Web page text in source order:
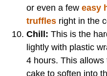
or even a few easy
truffles right in the
Chill: This is the
lightly with plastic
4 hours. This
cake to soften into